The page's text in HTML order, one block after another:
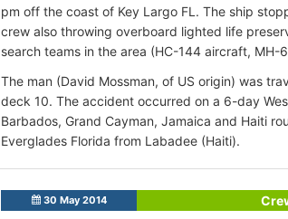
pm off the coast of Key Largo FL. The ship
crew also throwing overboard lighted life
search teams in the area (HC-144 aircraft,
The man (David Mossman, of US origin) was
deck 10. The accident occurred on a 6-day
Barbados, Grand Cayman, Jamaica and Haiti
Everglades Florida from Labadee (Haiti).
30 May 2014